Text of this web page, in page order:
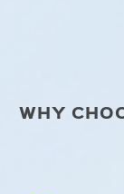
WHY